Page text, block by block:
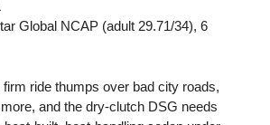
Global NCAP (adult 29.71/34), 6
firm ride thumps over bad city roads,
and the dry-clutch DSG needs